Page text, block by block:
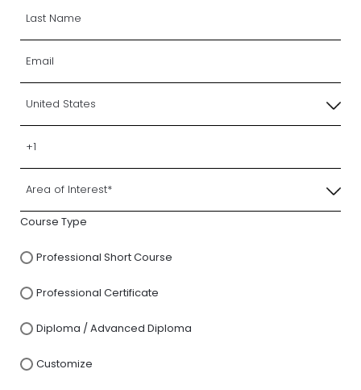
Course Type
Professional Short Course
Professional Certificate
Diploma / Advanced Diploma
Customize